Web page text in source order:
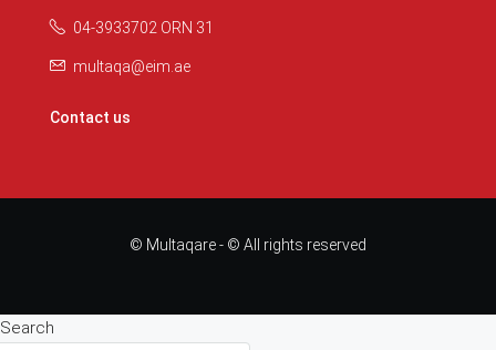
04-3933702 ORN 31
multaqa@eim.ae
Contact us
© Multaqare - © All rights reserved
Search